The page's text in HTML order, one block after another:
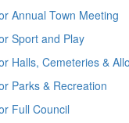
Annual Town Meeting
Sport and Play
Halls, Cemeteries &
Parks & Recreation
Full Council